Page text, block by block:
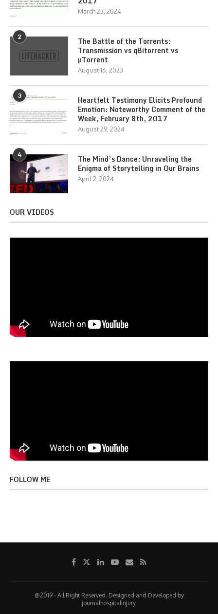
March 23, 2024
2
The Battle of the Torrents:
Transmission vs qBitorrent vs
µTorrent
August 16, 2023
3
Heartfelt Testimony Elicits Profound
Emotion: Noteworthy Comment of the
Week, February 8th, 2017
August 29, 2024
4
The Mind’s Dance: Unraveling the
Enigma of Storytelling in Our Brains
April 2, 2024
OUR VIDEOS
FOLLOW ME
@2019 - All Right Reserved. Designed and Developed by
journalhospitalinjury.